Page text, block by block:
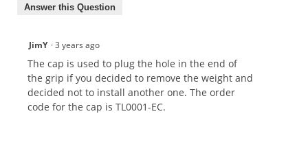
Answer this Question
JimY ·3 years ago
The cap is used to plug the hole in the end of
the grip if you decided to remove the weight and
decided not to install another one. The order
code for the cap is TL0001-EC.